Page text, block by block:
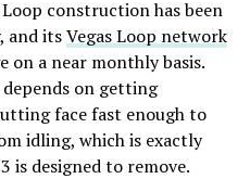
construction has been
and itsVegas Loop network
on a near monthly basis.
on getting
face fast enough to
idling, which is exactly
is designed to remove.